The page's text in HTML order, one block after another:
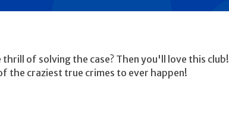
of solving the case? Then you'll love this club!
the craziest true crimes to ever happen!